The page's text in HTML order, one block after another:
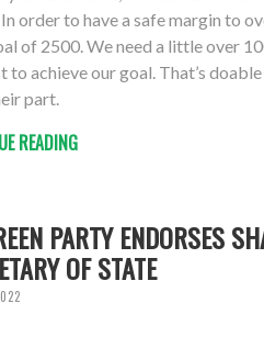
order to have a safe margin to
of 2500. We need a little over
to achieve our goal. That’s
part.
READING
PARTY ENDORSES
OF STATE